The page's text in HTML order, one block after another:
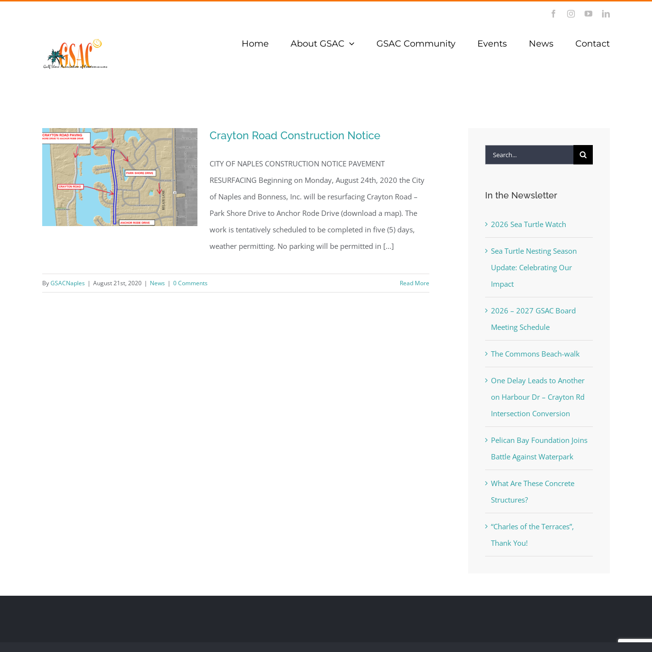
FacebookInstagramYouTubeLinkedIn
Home About GSAC GSAC Community Events News Contact
Crayton Road Construction
Crayton Road Construction Notice
CITY OF NAPLES CONSTRUCTION NOTICE PAVEMENT
RESURFACING Beginning on Monday, August 24th, 2020 the City
of Naples and Bonness, Inc. will be resurfacing Crayton Road –
Park Shore Drive to Anchor Rode Drive (download a map). The
work is tentatively scheduled to be completed in five (5) days,
weather permitting. No parking will be permitted in [...]
ByGSACNaples | August 21st, 2020 | News | 0 Comments Read More
Search
In the Newsletter
2026 Sea Turtle Watch
Sea Turtle Nesting Season
Update: Celebrating Our
Impact
2026 – 2027 GSAC Board
Meeting Schedule
The Commons Beach-walk
One Delay Leads to Another
on Harbour Dr – Crayton Rd
Intersection Conversion
Pelican Bay Foundation Joins
Battle Against Waterpark
What Are These Concrete
Structures?
“Charles of the Terraces”,
Thank You!